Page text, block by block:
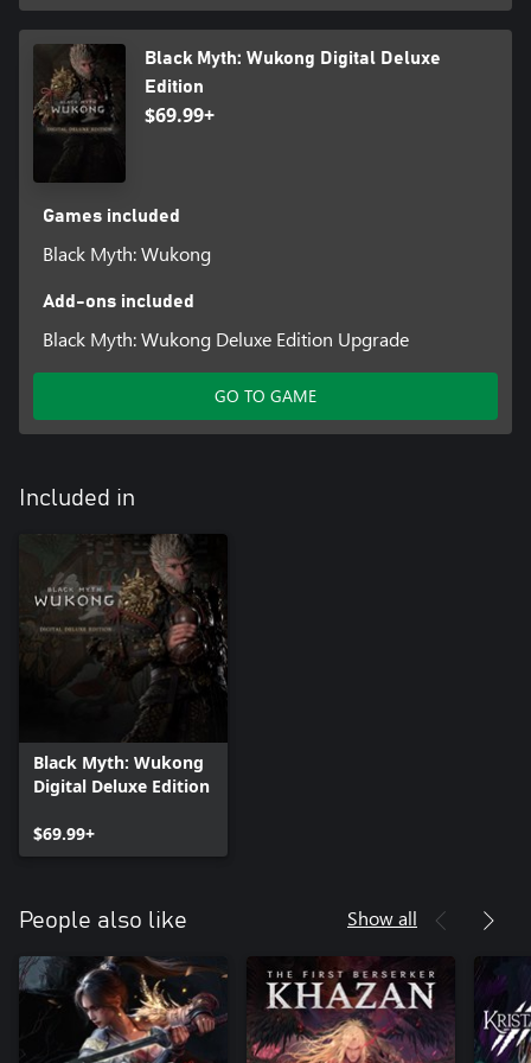
Black Myth: Wukong Digital Deluxe
Edition
$69.99+
Games included
Black Myth: Wukong
Add-ons included
Black Myth: Wukong Deluxe Edition Upgrade
GO TO GAME
Included in
Black Myth: Wukong
Digital Deluxe Edition
$69.99+
People also like Show all